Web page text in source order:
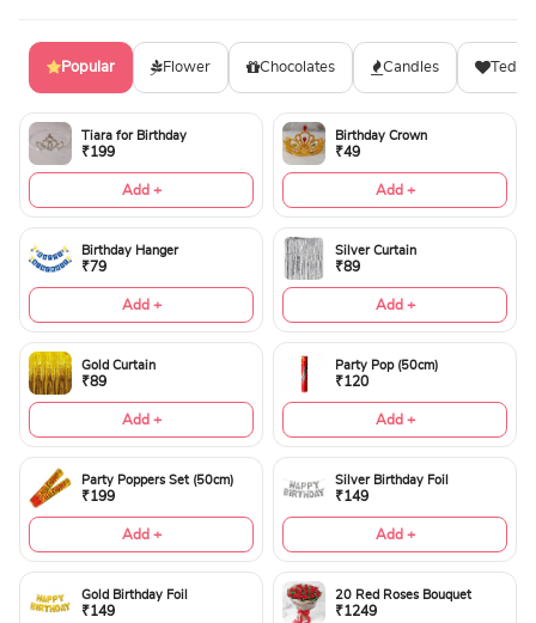
Popular Flower Chocolates Candles
Tiara for Birthday
₹199
Add +
Birthday Crown
₹49
Add +
Birthday Hanger
₹79
Add +
Silver Curtain
₹89
Add +
Gold Curtain
₹89
Add +
Party Pop (50cm)
₹120
Add +
Party Poppers Set (50cm)
₹199
Add +
Silver Birthday Foil
₹149
Add +
Gold Birthday Foil
₹149
20 Red Roses Bouquet
₹1249